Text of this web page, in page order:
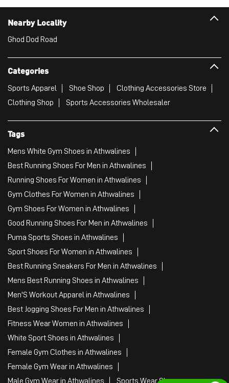
Nearby Locality
Ghod Dod Road
Categories
Sports Apparel Shoe Shop
Clothing Accessories Store
Clothing Shop
Sports Accessories Wholesaler
Tags
Mens White Gym Shoes in Athwalines
Best Running Shoes For Men in Athwalines
Running Shoes For Women in Athwalines
Gym Clothes For Women in Athwalines
Gym Shoes For Women in Athwalines
Good Running Shoes For Men in Athwalines
Puma Sports Shoes in Athwalines
Sport Shoes For Women in Athwalines
Best Running Sneakers For Men in Athwalines
Mens Best Running Shoes in Athwalines
Men'S Workout Apparel in Athwalines
Best Jogging Shoes For Men in Athwalines
Fitness Wear Women in Athwalines
White Sport Shoes in Athwalines
Female Gym Clothes in Athwalines
Female Gym Wear in Athwalines
Male Gym Wear in Athwalines
Sports Wear Shop